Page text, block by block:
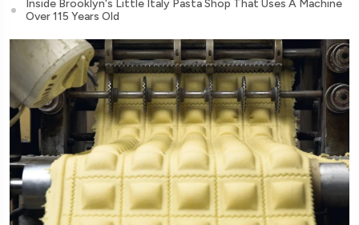
Inside Brooklyn's Little Italy Pasta Shop That Uses A Machine
Over 115 Years Old